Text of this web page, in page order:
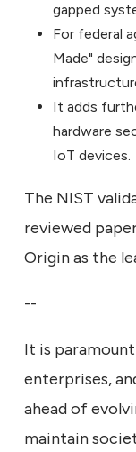
gapped
For federal
Made"
It adds
hardware
IoT devices.
The NIST
reviewed
Origin as the
--
It is
enterprises,
ahead of
maintain